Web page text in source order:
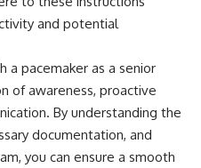
and potential
a pacemaker as a senior
of awareness, proactive
By understanding the
documentation, and
you can ensure a smooth